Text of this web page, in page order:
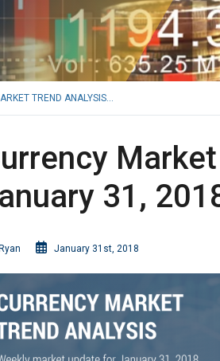
TREND ANALYSIS...
31,
Ryan January 31st, 2018